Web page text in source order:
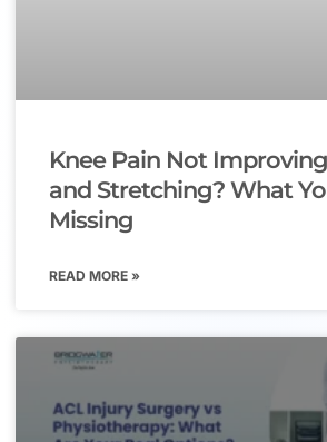
Knee Pain Not
and Stretching? What
Missing
READ MORE »